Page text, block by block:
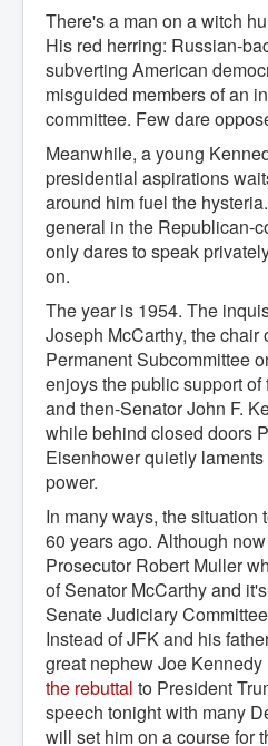
There's a man on a witch
His red herring: Russian-
subverting American
misguided members of an
committee. Few dare
Meanwhile, a young
presidential aspirations
around him fuel the
general in the Republican-
only dares to speak
on.
The year is 1954. The
Joseph McCarthy, the chair
Permanent Subcommittee
enjoys the public support
and then-Senator John F.
while behind closed doors
Eisenhower quietly laments
power.
In many ways, the situation
60 years ago. Although
Prosecutor Robert Muller
of Senator McCarthy and
Senate Judiciary
Instead of JFK and his
great nephew Joe Kennedy
the rebuttal to President
speech tonight with many
will set him on a course for